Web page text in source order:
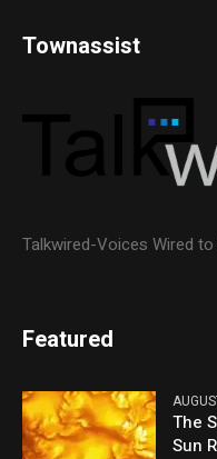
Townassist
Talkwired-Voices Wired
Featured
The
Sun